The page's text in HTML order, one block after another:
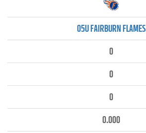
05U FAIRBURN FLAMES
0
0
0
0.000